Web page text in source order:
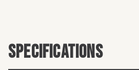
SPECIFICATIONS